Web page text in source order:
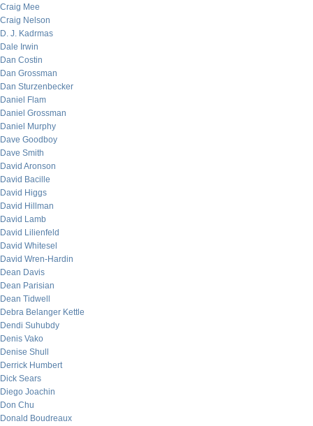
Craig Mee
Craig Nelson
D. J. Kadrmas
Dale Irwin
Dan Costin
Dan Grossman
Dan Sturzenbecker
Daniel Flam
Daniel Grossman
Daniel Murphy
Dave Goodboy
Dave Smith
David Aronson
David Bacille
David Higgs
David Hillman
David Lamb
David Lilienfeld
David Whitesel
David Wren-Hardin
Dean Davis
Dean Parisian
Dean Tidwell
Debra Belanger Kettle
Dendi Suhubdy
Denis Vako
Denise Shull
Derrick Humbert
Dick Sears
Diego Joachin
Don Chu
Donald Boudreaux